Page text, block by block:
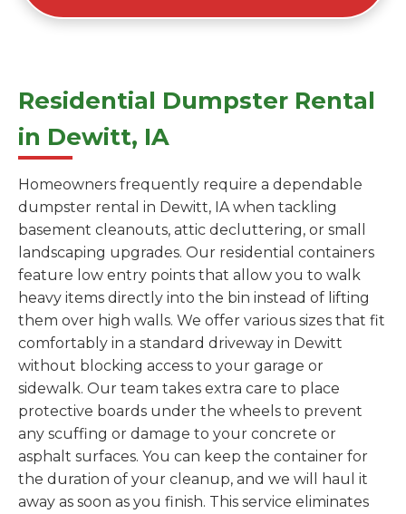
Residential Dumpster Rental
in Dewitt, IA
Homeowners frequently require a dependable
dumpster rental in Dewitt, IA when tackling
basement cleanouts, attic decluttering, or small
landscaping upgrades. Our residential containers
feature low entry points that allow you to walk
heavy items directly into the bin instead of lifting
them over high walls. We offer various sizes that fit
comfortably in a standard driveway in Dewitt
without blocking access to your garage or
sidewalk. Our team takes extra care to place
protective boards under the wheels to prevent
any scuffing or damage to your concrete or
asphalt surfaces. You can keep the container for
the duration of your cleanup, and we will haul it
away as soon as you finish. This service eliminates